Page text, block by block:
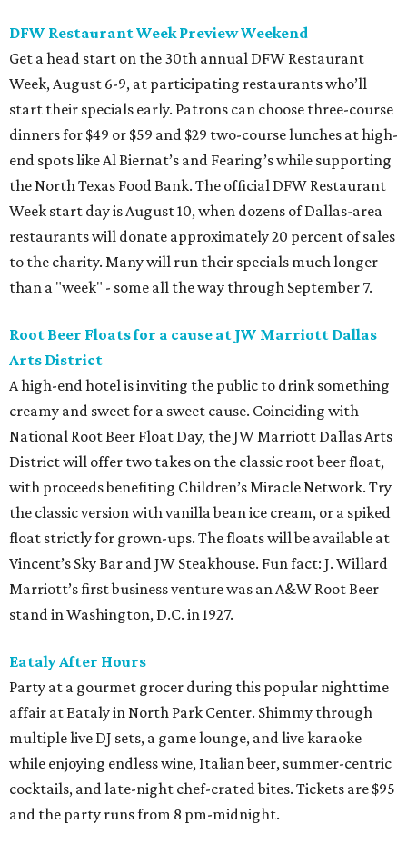
DFW Restaurant Week Preview Weekend
Get a head start on the 30th annual DFW Restaurant
Week, August 6-9, at participating restaurants who’ll
start their specials early. Patrons can choose three-course
dinners for $49 or $59 and $29 two-course lunches at high-
end spots like Al Biernat’s and Fearing’s while supporting
the North Texas Food Bank. The official DFW Restaurant
Week start day is August 10, when dozens of Dallas-area
restaurants will donate approximately 20 percent of sales
to the charity. Many will run their specials much longer
than a "week" - some all the way through September 7.
Root Beer Floats for a cause at JW Marriott Dallas
Arts District
A high-end hotel is inviting the public to drink something
creamy and sweet for a sweet cause. Coinciding with
National Root Beer Float Day, the JW Marriott Dallas Arts
District will offer two takes on the classic root beer float,
with proceeds benefiting Children’s Miracle Network. Try
the classic version with vanilla bean ice cream, or a spiked
float strictly for grown-ups. The floats will be available at
Vincent’s Sky Bar and JW Steakhouse. Fun fact: J. Willard
Marriott’s first business venture was an A&W Root Beer
stand in Washington, D.C. in 1927.
Eataly After Hours
Party at a gourmet grocer during this popular nighttime
affair at Eataly in North Park Center. Shimmy through
multiple live DJ sets, a game lounge, and live karaoke
while enjoying endless wine, Italian beer, summer-centric
cocktails, and late-night chef-crated bites. Tickets are $95
and the party runs from 8 pm-midnight.